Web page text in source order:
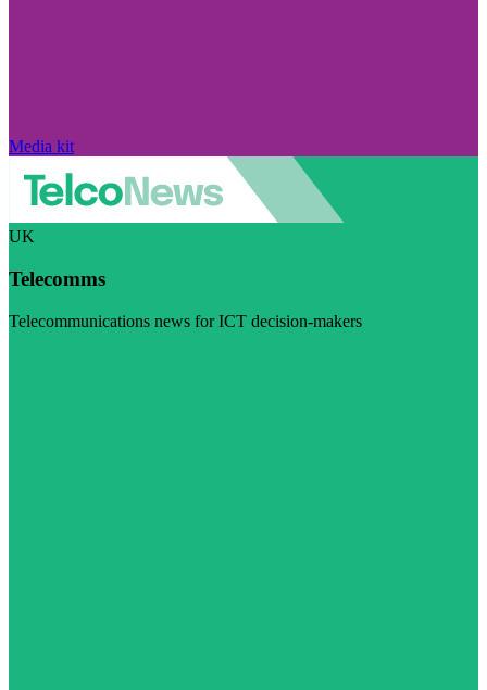
Media kit
UK
Telecomms
Telecommunications news for ICT decision-makers